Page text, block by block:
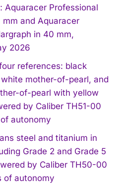
Aquaracer Professional
mm and Aquaracer
in 40 mm,
2026
references: black
mother-of-pearl, and
of-pearl with yellow
by Caliber TH51-00
autonomy
steel and titanium in
Grade 2 and Grade 5
by Caliber TH50-00
of autonomy